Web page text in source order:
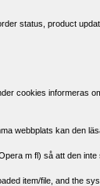
status, product
cookies informeras
webbplats kan den
m fl) så att den inte
item/file, and the